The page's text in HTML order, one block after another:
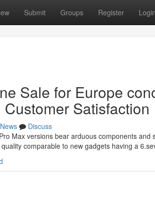
Submit Groups Register Login
Sale for Europe
Satisfaction
News
Discuss
Max versions bear arduous components
comparable to new gadgets having a